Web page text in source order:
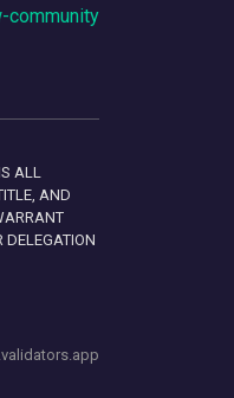
community
ALL
AND
DELEGATION